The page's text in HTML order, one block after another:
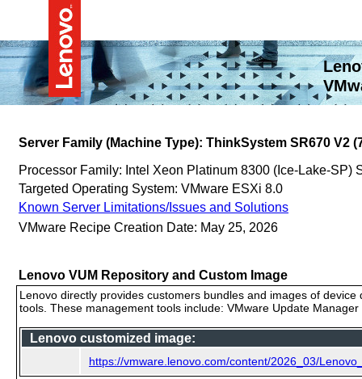
Server Family (Machine Type): ThinkSystem SR670 V2
Processor Family: Intel Xeon Platinum 8300 (Ice-Lake-SP)
Targeted Operating System: VMware ESXi 8.0
Known Server Limitations/Issues and Solutions
VMware Recipe Creation Date: May 25, 2026
Lenovo VUM Repository and Custom Image
Lenovo directly provides customers bundles and images of
tools. These management tools include: VMware Update
Lenovo customized image:
https://vmware.lenovo.com/content/2026_03/